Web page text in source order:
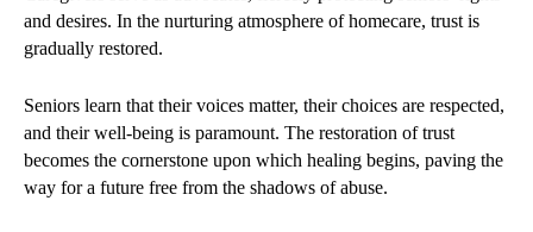
and desires. In the nurturing atmosphere of homecare, trust is
gradually restored.
Seniors learn that their voices matter, their choices are respected,
and their well-being is paramount. The restoration of trust
becomes the cornerstone upon which healing begins, paving the
way for a future free from the shadows of abuse.